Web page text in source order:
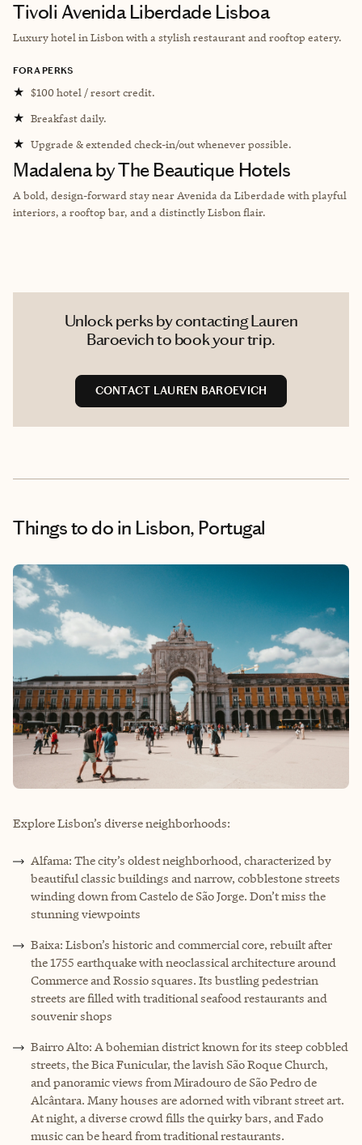
Tivoli Avenida Liberdade Lisboa
Luxury hotel in Lisbon with a stylish restaurant and rooftop eatery.
FORA PERKS
★ $100 hotel / resort credit.
★ Breakfast daily.
★ Upgrade & extended check-in/out whenever possible.
Madalena by The Beautique Hotels
A bold, design-forward stay near Avenida da Liberdade with playful
interiors, a rooftop bar, and a distinctly Lisbon flair.
Unlock perks by contacting Lauren
Baroevich to book your trip.
CONTACT LAUREN BAROEVICH
Things to do in Lisbon, Portugal
Explore Lisbon’s diverse neighborhoods:
Alfama: The city’s oldest neighborhood, characterized by
beautiful classic buildings and narrow, cobblestone streets
winding down from Castelo de São Jorge. Don’t miss the
stunning viewpoints
Baixa: Lisbon’s historic and commercial core, rebuilt after
the 1755 earthquake with neoclassical architecture around
Commerce and Rossio squares. Its bustling pedestrian
streets are filled with traditional seafood restaurants and
souvenir shops
Bairro Alto: A bohemian district known for its steep cobbled
streets, the Bica Funicular, the lavish São Roque Church,
and panoramic views from Miradouro de São Pedro de
Alcântara. Many houses are adorned with vibrant street art.
At night, a diverse crowd fills the quirky bars, and Fado
music can be heard from traditional restaurants.